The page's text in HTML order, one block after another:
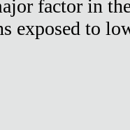
factor in
exposed to